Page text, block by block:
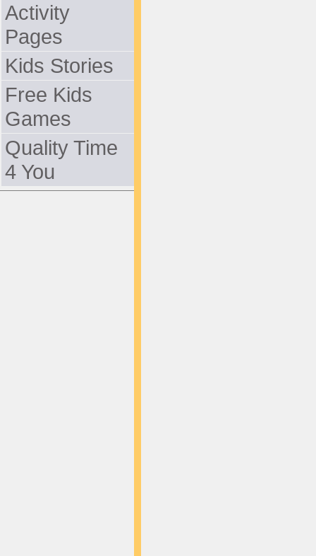
Activity
Pages
Kids Stories
Free Kids
Games
Quality Time
4 You